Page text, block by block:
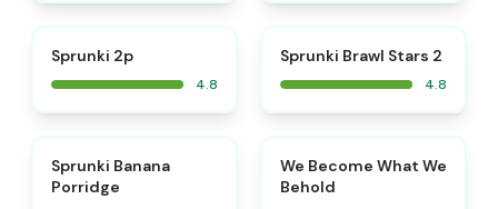
Sprunki 2p
4.8
⭐
Sprunki Brawl Stars 2
4.8
Sprunki Banana
Porridge
⭐
We Become What We
Behold